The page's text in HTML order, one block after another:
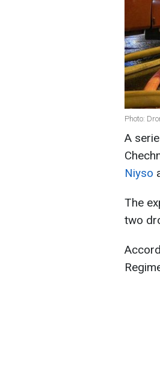
Photo:
A
Niyso
The
two